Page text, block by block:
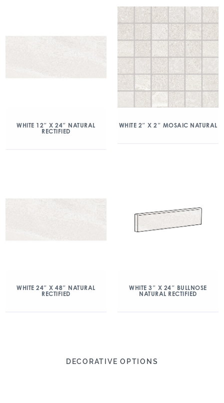
WHITE 12″ X 24″ NATURAL
RECTIFIED
WHITE 2″ X 2″ MOSAIC NATURAL
WHITE 24″ X 48″ NATURAL
RECTIFIED
WHITE 3″ X 24″ BULLNOSE
NATURAL RECTIFIED
DECORATIVE OPTIONS